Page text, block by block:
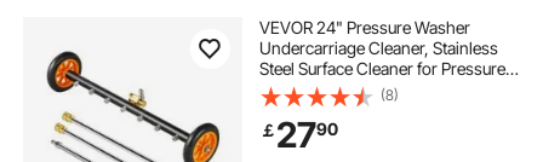
VEVOR 24" Pressure Washer
Undercarriage Cleaner, Stainless
Steel Surface Cleaner for Pressure
Washer, 4000 Max PSI, Angle
Adjustment Gear, 7 Spray Nozzles,
2 Extended Wands for Driveway,
Patio, Deck
(8)
￡2790